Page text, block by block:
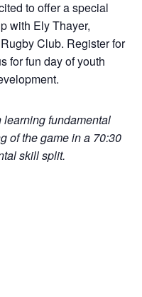
to offer a special
with Ely Thayer,
Club. Register for
for fun day of youth
learning fundamental
of the game in a 70:30
skill split.